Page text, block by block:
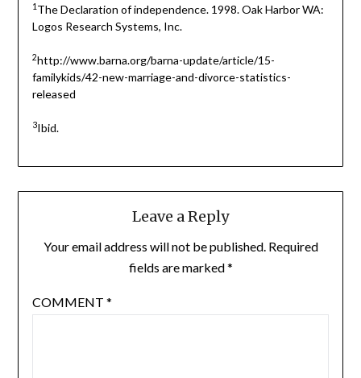
1The Declaration of independence. 1998. Oak Harbor WA:
Logos Research Systems, Inc.
2http://www.barna.org/barna-update/article/15-
familykids/42-new-marriage-and-divorce-statistics-
released
3Ibid.
Leave a Reply
Your email address will not be published. Required
fields are marked*
COMMENT *